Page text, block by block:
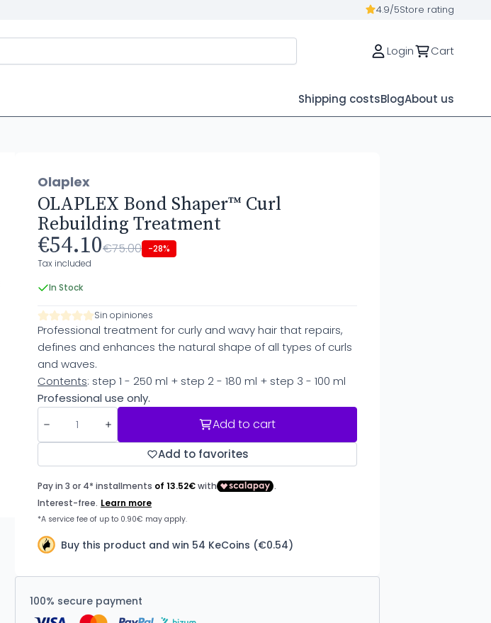
4.9/5Store rating
Login Cart
Shipping costsBlogAbout us
Olaplex
OLAPLEX Bond Shaper™ Curl
Rebuilding Treatment
€54.10€75.00 -28%
Tax included
In Stock
Sin opiniones
Professional treatment for curly and wavy hair that repairs,
defines and enhances the natural shape of all types of curls
and waves.
Contents: step 1 - 250 ml + step 2 - 180 ml + step 3 - 100 ml
Professional use only.
Add to cart
Add to favorites
Buy this product and win 54 KeCoins (€0.54)
100% secure payment